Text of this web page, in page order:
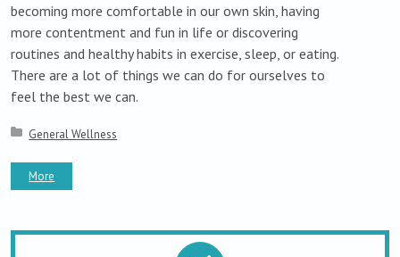
becoming more comfortable in our own skin, having
more contentment and fun in life or discovering
routines and healthy habits in exercise, sleep, or eating.
There are a lot of things we can do for ourselves to
feel the best we can.
Posted in:
General Wellness
More